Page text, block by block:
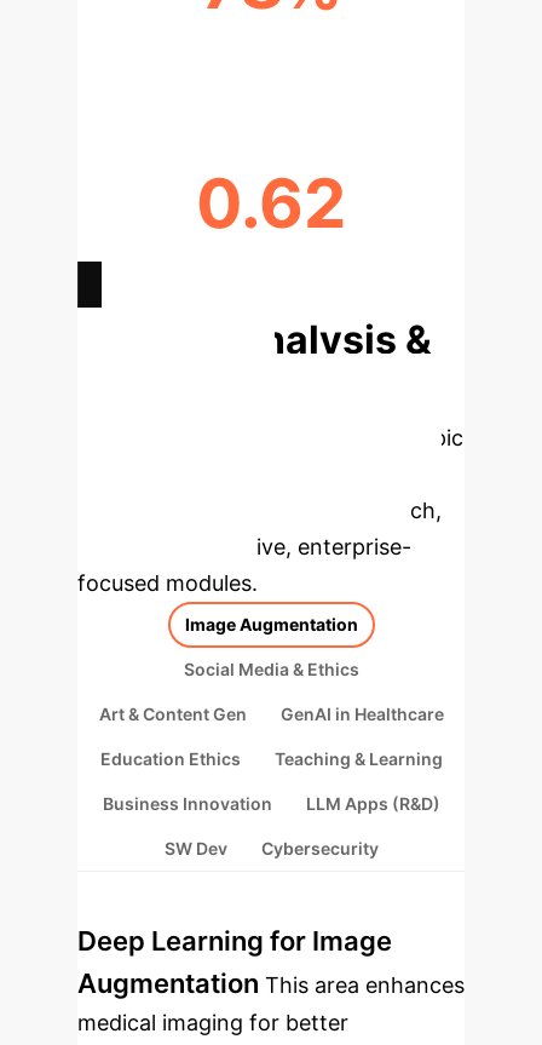
0.62
Deep Analysis &
Select a topic
specific findings from the research,
rebuilt as interactive, enterprise-
focused modules.
Image Augmentation
Social Media & Ethics
Art & Content Gen GenAI in Healthcare
Education Ethics Teaching & Learning
Business Innovation LLM Apps (R&D)
SW Dev Cybersecurity
Deep Learning for Image
Augmentation This area enhances
medical imaging for better